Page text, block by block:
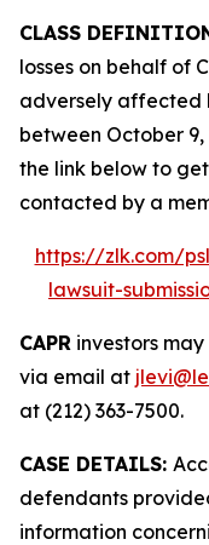
CLASS
losses on behalf of
adversely affected
between October
the link below to
contacted by a
https://zlk.com/
lawsuit-
CAPR investors
via email at
at (212) 363-7500.
CASE DETAILS:
defendants
information